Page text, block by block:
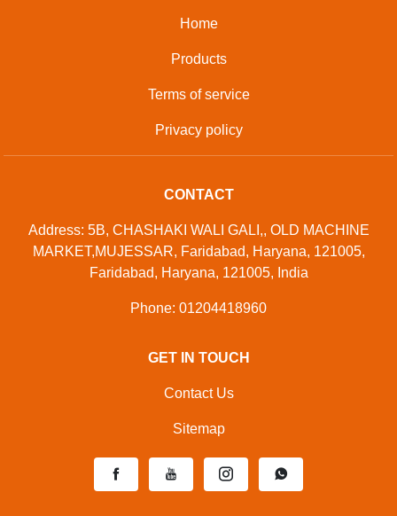
Home
Products
Terms of service
Privacy policy
CONTACT
Address: 5B, CHASHAKI WALI GALI,, OLD MACHINE
MARKET,MUJESSAR, Faridabad, Haryana, 121005,
Faridabad, Haryana, 121005, India
Phone: 01204418960
GET IN TOUCH
Contact Us
Sitemap